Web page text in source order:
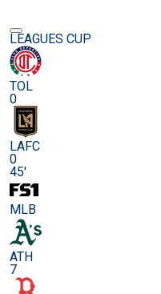
LEAGUES CUP
TOL
0
LAFC
0
45'
MLB
ATH
7